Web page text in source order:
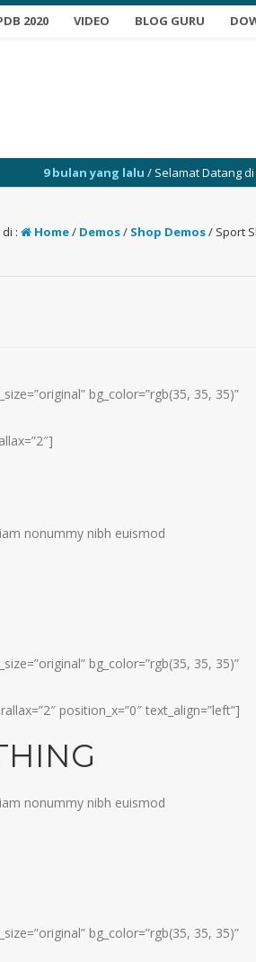
2020 VIDEO BLOG GURU
bulan yang lalu/ Selamat Datang di Website
: Home/ Demos/ Shop Demos/ Sport
bg_color=”rgb(35, 35, 35)”
nonummy nibh euismod
bg_color=”rgb(35, 35, 35)”
position_x=”0″ text_align=”left”]
nonummy nibh euismod
bg_color=”rgb(35, 35, 35)”